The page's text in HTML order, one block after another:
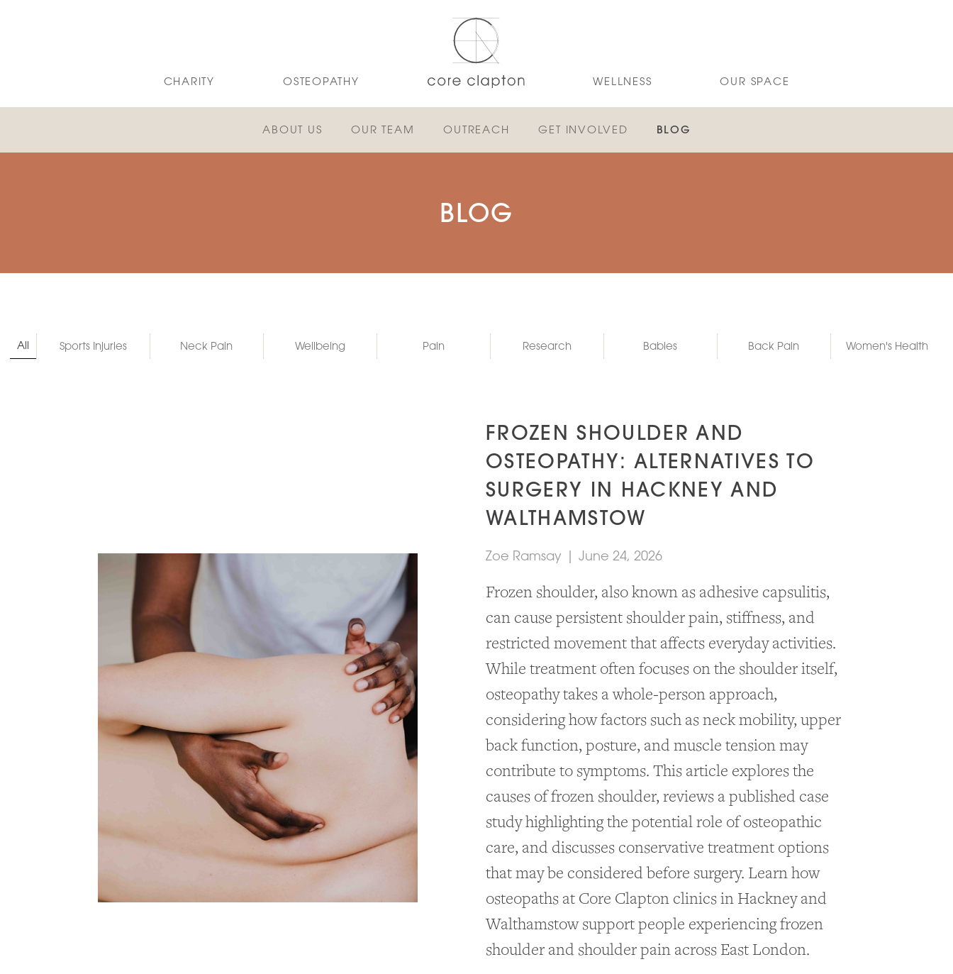
CHARITY OSTEOPATHY WELLNESS OUR SPACE
ABOUT US OUR TEAM OUTREACH GET INVOLVED BLOG
BLOG
All Sports Injuries Neck Pain Wellbeing Pain Research Babies Back Pain Women's Health
FROZEN SHOULDER AND
OSTEOPATHY: ALTERNATIVES TO
SURGERY IN HACKNEY AND
WALTHAMSTOW
Zoe Ramsay June 24, 2026
Frozen shoulder, also known as adhesive capsulitis,
can cause persistent shoulder pain, stiffness, and
restricted movement that affects everyday activities.
While treatment often focuses on the shoulder itself,
osteopathy takes a whole-person approach,
considering how factors such as neck mobility, upper
back function, posture, and muscle tension may
contribute to symptoms. This article explores the
causes of frozen shoulder, reviews a published case
study highlighting the potential role of osteopathic
care, and discusses conservative treatment options
that may be considered before surgery. Learn how
osteopaths at Core Clapton clinics in Hackney and
Walthamstow support people experiencing frozen
shoulder and shoulder pain across East London.